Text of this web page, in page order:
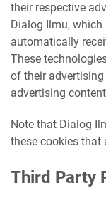
their respective
Dialog Ilmu, which
automatically
These
of their
advertising
Note that Dialog
these cookies that
Third Party